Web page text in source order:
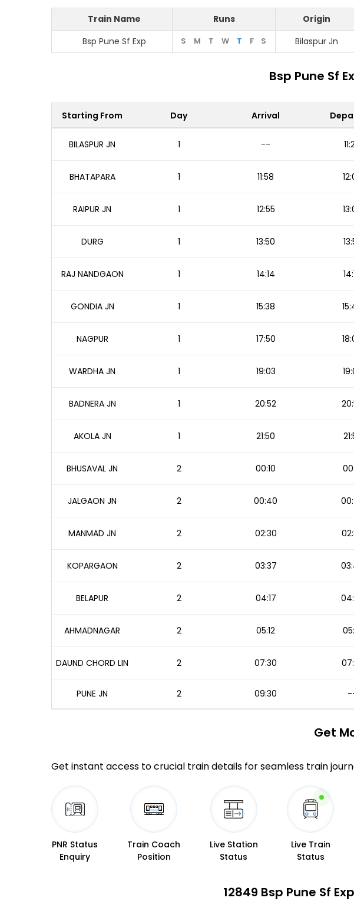
Train Name Runs Origin
Bsp Pune Sf Exp
S M T W T F S Bilaspur Jn
Bsp Pune Sf
Starting From Day Arrival
BILASPUR JN 1 --
BHATAPARA 1 11:58
RAIPUR JN 1 12:55
DURG 1 13:50
RAJ NANDGAON 1 14:14
GONDIA JN 1 15:38
NAGPUR 1 17:50
WARDHA JN 1 19:03
BADNERA JN 1 20:52
AKOLA JN 1 21:50
BHUSAVAL JN 2 00:10
JALGAON JN 2 00:40
MANMAD JN 2 02:30
KOPARGAON 2 03:37
BELAPUR 2 04:17
AHMADNAGAR 2 05:12
DAUND CHORD LIN 2 07:30
PUNE JN 2 09:30
Get
Get instant access to crucial train details for seamless train
PNR Status
Enquiry
Train Coach
Position
Live Station
Status
Live Train
Status
12849 Bsp Pune Sf